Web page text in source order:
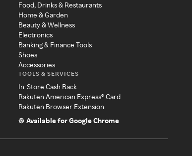
Food, Drinks & Restaurants
Home & Garden
Beauty & Wellness
Electronics
Banking & Finance Tools
Shoes
Accessories
TOOLS & SERVICES
In-Store Cash Back
Rakuten American Express® Card
Rakuten Browser Extension
Available for Google Chrome